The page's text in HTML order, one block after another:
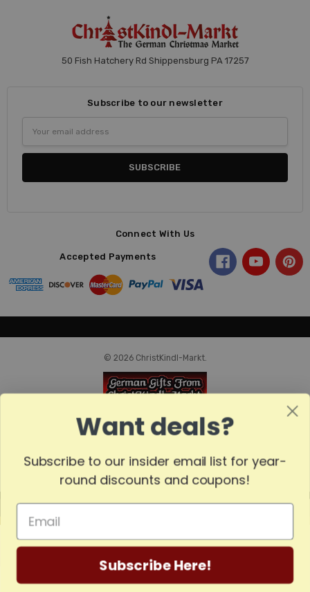
50 Fish Hatchery Rd Shippensburg PA 17257
Subscribe to our newsletter
Address
Connect With Us
Accepted Payments
© 2026 ChristKindl-Markt.
MADE
GERMANY
Want deals?
Subscribe to our insider email list for year-
round discounts and coupons!
Subscribe Here!